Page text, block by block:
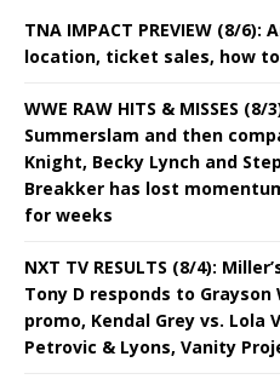
TNA IMPACT PREVIEW (8/
location, ticket sales, how
WWE RAW HITS & MISSES
Summerslam and then
Knight, Becky Lynch and
Breakker has lost
for weeks
NXT TV RESULTS (8/4):
Tony D responds to
promo, Kendal Grey vs. Lola
Petrovic & Lyons, Vanity